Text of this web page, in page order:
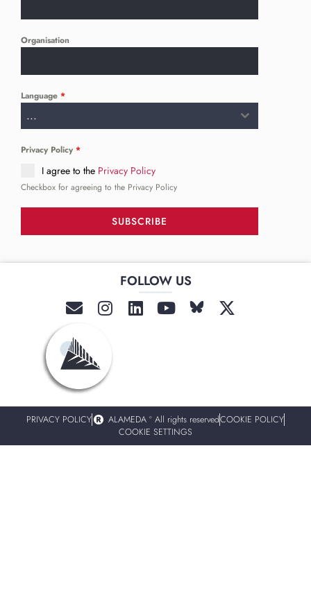
Organisation
Language *
...
Privacy Policy *
I agree to the Privacy Policy
Checkbox for agreeing to the Privacy Policy
SUBSCRIBE
FOLLOW US
______
PRIVACY POLICY ALAMEDA º All rights reservedCOOKIE POLICY
COOKIE SETTINGS